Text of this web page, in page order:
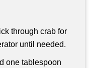
through crab for
until needed.
one tablespoon